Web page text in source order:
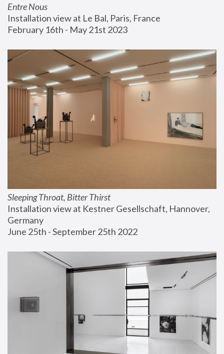
Entre Nous
Installation view at Le Bal, Paris, France
February 16th - May 21st 2023
Sleeping Throat, Bitter Thirst
Installation view at Kestner Gesellschaft, Hannover,
Germany
June 25th - September 25th 2022